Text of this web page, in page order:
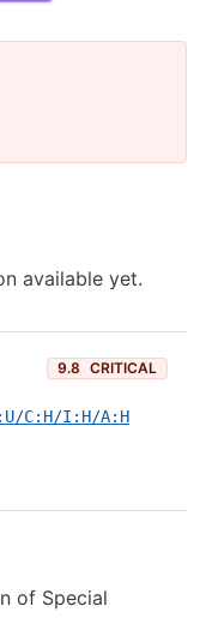
available yet.
9.8 CRITICAL
C:H/I:H/A:H
of Special